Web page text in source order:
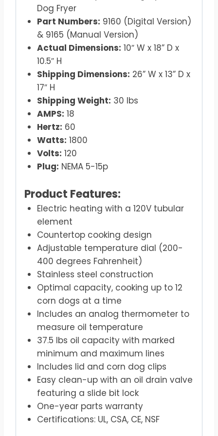
Dog Fryer
Part Numbers: 9160 (Digital Version)
& 9165 (Manual Version)
Actual Dimensions: 10″ W x 18” D x
10.5″ H
Shipping Dimensions: 26” W x 13” D x
17″ H
Shipping Weight: 30 lbs
AMPS: 18
Hertz: 60
Watts: 1800
Volts: 120
Plug: NEMA 5-15p
Product Features:
Electric heating with a 120V tubular
element
Countertop cooking design
Adjustable temperature dial (200-
400 degrees Fahrenheit)
Stainless steel construction
Optimal capacity, cooking up to 12
corn dogs at a time
Includes an analog thermometer to
measure oil temperature
37.5 lbs oil capacity with marked
minimum and maximum lines
Includes lid and corn dog clips
Easy clean-up with an oil drain valve
featuring a slide bit lock
One-year parts warranty
Certifications: UL, CSA, CE, NSF